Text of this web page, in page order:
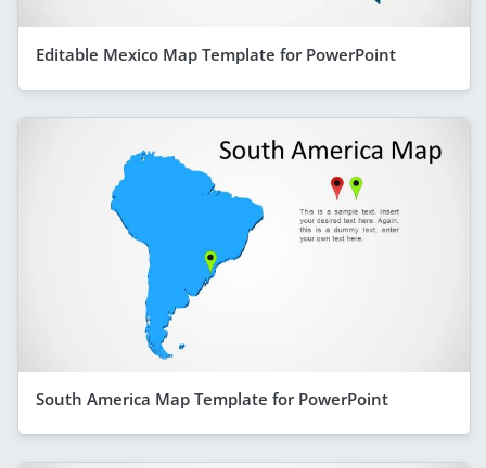
Editable Mexico Map Template for PowerPoint
South America Map Template for PowerPoint